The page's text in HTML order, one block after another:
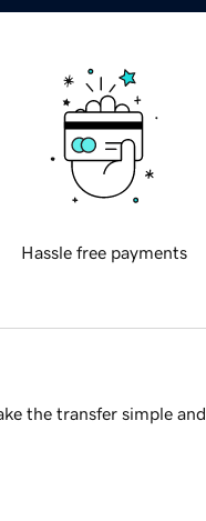
Hassle free payments
the transfer simple and